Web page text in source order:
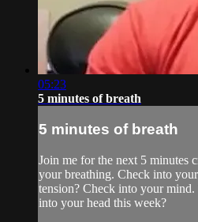
05:23
5 minutes of breath
5 minutes of breath
Join me for the next 5 minutes
your breathing. Check into
tension? Check into your
into your head this week?